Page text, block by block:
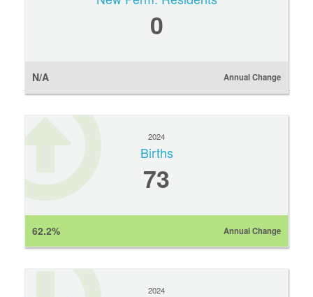
0
N/A Annual Change
2024
Births
73
62.2% Annual Change
2024